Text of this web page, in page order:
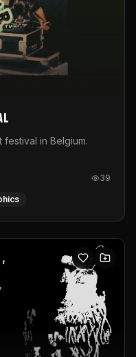
in Belgium.
39